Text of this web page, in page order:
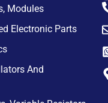
Modules
Electronic Parts
And